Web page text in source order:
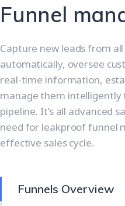
Funnel
Capture new leads from
automatically, oversee
real-time information,
manage them intelligently
pipeline. It’s all advanced
need for leakproof funnel
effective sales cycle.
Funnels Overview